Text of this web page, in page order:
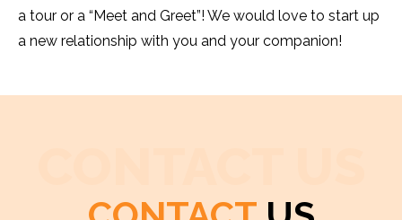
a tour or a “Meet and Greet”! We would love to start up
a new relationship with you and your companion!